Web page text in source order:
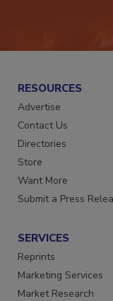
RESOURCES
Advertise
Contact Us
Directories
Store
Want More
Submit a Press
SERVICES
Reprints
Marketing Services
Market Research